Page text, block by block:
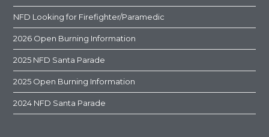
NFD Looking for Firefighter/Paramedic
2026 Open Burning Information
2025 NFD Santa Parade
2025 Open Burning Information
2024 NFD Santa Parade